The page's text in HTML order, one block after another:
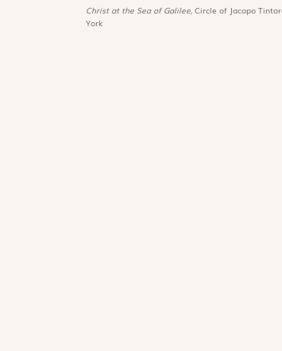
Christ at the Sea of Galilee, Circle of Jacopo
York